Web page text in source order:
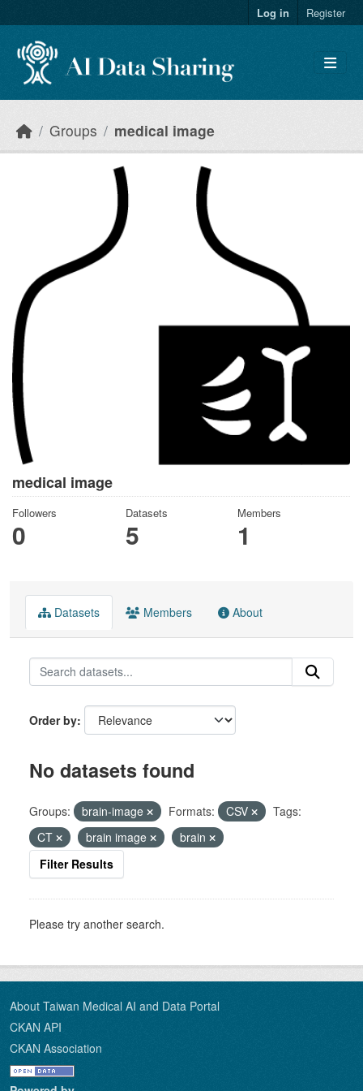
Log in Register
Groups medical image
medical image
Followers
0
Datasets
5
Members
1
Datasets Members About
Order by
No datasets found
Groups: brain-image Formats: CSV
Tags:
CT
brain image
brain
Filter Results
Please try another search.
About Taiwan Medical AI and Data Portal
CKAN API
CKAN Association